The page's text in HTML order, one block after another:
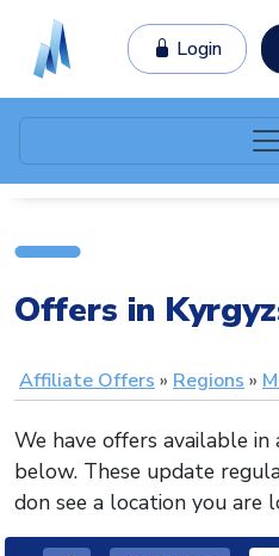
Login
Offers in
Affiliate Offers Regions
We have offers available
below. These update
don see a location you are